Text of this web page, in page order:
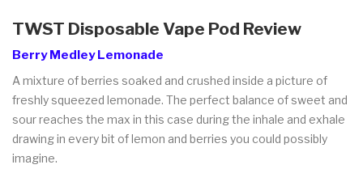
TWST Disposable Vape Pod Review
Berry Medley Lemonade
A mixture of berries soaked and crushed inside a picture of
freshly squeezed lemonade. The perfect balance of sweet and
sour reaches the max in this case during the inhale and exhale
drawing in every bit of lemon and berries you could possibly
imagine.